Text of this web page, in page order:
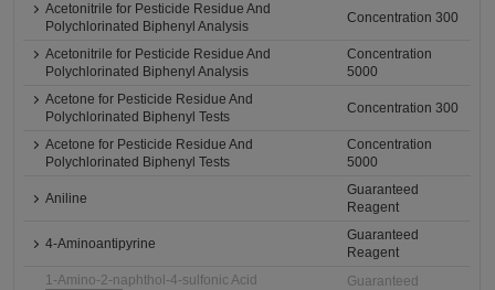
Acetonitrile for Pesticide Residue And
Polychlorinated Biphenyl Analysis
Concentration 300
Acetonitrile for Pesticide Residue And
Polychlorinated Biphenyl Analysis
Concentration
5000
Acetone for Pesticide Residue And
Polychlorinated Biphenyl Tests
Concentration 300
Acetone for Pesticide Residue And
Polychlorinated Biphenyl Tests
Concentration
5000
Aniline
Guaranteed
Reagent
4-Aminoantipyrine
Guaranteed
Reagent
1-Amino-2-naphthol-4-sulfonic Acid
Guaranteed